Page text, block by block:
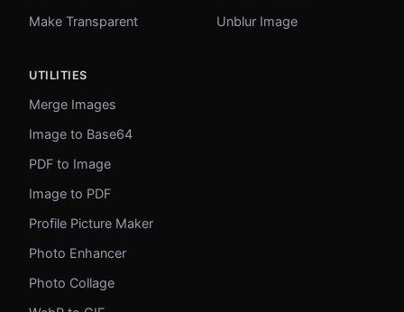
Make Transparent
Unblur Image
UTILITIES
Merge Images
Image to Base64
PDF to Image
Image to PDF
Profile Picture Maker
Photo Enhancer
Photo Collage